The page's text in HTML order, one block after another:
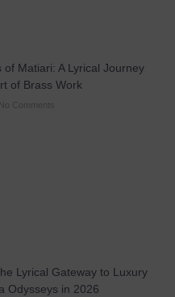
of Matiari: A Lyrical Journey
of Brass Work
No Comments
Lyrical Gateway to Luxury
Odysseys in 2026